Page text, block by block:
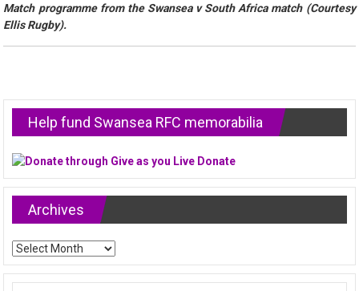
Match programme from the Swansea v South Africa match (Courtesy
Ellis Rugby).
Help fund Swansea RFC memorabilia
Archives
Archives